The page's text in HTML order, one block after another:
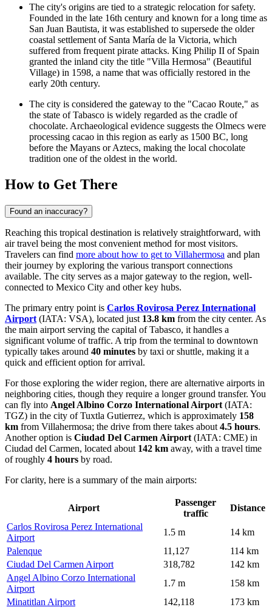
The city's origins are tied to a strategic relocation for safety.
Founded in the late 16th century and known for a long time as
San Juan Bautista, it was established to supersede the older
coastal settlement of Santa María de la Victoria, which
suffered from frequent pirate attacks. King Philip II of Spain
granted the inland city the title "Villa Hermosa" (Beautiful
Village) in 1598, a name that was officially restored in the
early 20th century.
The city is considered the gateway to the "Cacao Route," as
the state of Tabasco is widely regarded as the cradle of
chocolate. Archaeological evidence suggests the Olmecs were
processing cacao in this region as early as 1500 BC, long
before the Mayans or Aztecs, making the local chocolate
tradition one of the oldest in the world.
How to Get There
Found an inaccuracy?
Reaching this tropical destination is relatively straightforward, with
air travel being the most convenient method for most visitors.
Travelers can find more about how to get to Villahermosa and plan
their journey by exploring the various transport connections
available. The city serves as a major gateway to the region, well-
connected to Mexico City and other key hubs.
The primary entry point is Carlos Rovirosa Perez International
Airport (IATA: VSA), located just 13.8 km from the city center. As
the main airport serving the capital of Tabasco, it handles a
significant volume of traffic. A trip from the terminal to downtown
typically takes around 40 minutes by taxi or shuttle, making it a
quick and efficient option for arrival.
For those exploring the wider region, there are alternative airports in
neighboring cities, though they require a longer ground transfer. You
can fly into Angel Albino Corzo International Airport (IATA:
TGZ) in the city of Tuxtla Gutierrez, which is approximately 158
km from Villahermosa; the drive from there takes about 4.5 hours.
Another option is Ciudad Del Carmen Airport (IATA: CME) in
Ciudad del Carmen, located about 142 km away, with a travel time
of roughly 4 hours by road.
For clarity, here is a summary of the main airports:
Airport
Passenger
traffic
Distance
Carlos Rovirosa Perez International
Airport
1.5 m
14 km
Palenque
11,127
114 km
Ciudad Del Carmen Airport
318,782
142 km
Angel Albino Corzo International
Airport
1.7 m
158 km
Minatitlan Airport
142,118 173 km